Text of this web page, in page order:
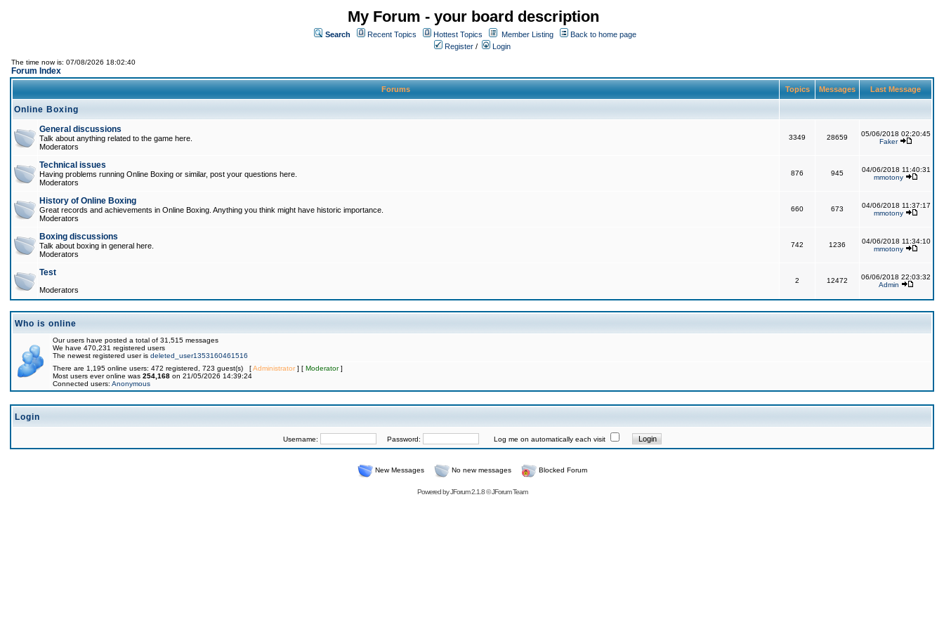
My Forum - your board description
Search Recent Topics Hottest Topics Member Listing
Back to home page
Register / Login
The time now is: 07/08/2026 18:02:40
Forum Index
Forums Topics Messages Last Message
Online Boxing
General discussions
Talk about anything related to the game here.
Moderators
3349 28659
05/06/2018 02:20:45
Faker
Technical issues
Having problems running Online Boxing or similar, post your questions here.
Moderators
876 945
04/06/2018 11:40:31
mmotony
History of Online Boxing
Great records and achievements in Online Boxing. Anything you think might have historic importance.
Moderators
660 673
04/06/2018 11:37:17
mmotony
Boxing discussions
Talk about boxing in general here.
Moderators
742 1236
04/06/2018 11:34:10
mmotony
Test
Moderators
2 12472
06/06/2018 22:03:32
Admin
Who is online
Our users have posted a total of 31,515 messages
We have 470,231 registered users
The newest registered user is deleted_user1353160461516
There are 1,195 online users: 472 registered, 723 guest(s) [Administrator] [ Moderator]
Most users ever online was 254,168 on 21/05/2026 14:39:24
Connected users: Anonymous
Login
Username: Password: Log me on automatically each visit
New Messages No new messages Blocked Forum
Powered byJForum 2.1.8©JForum Team